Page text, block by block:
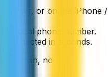
or on the iPhone /
local phone number.
connected in seconds.
/min, no